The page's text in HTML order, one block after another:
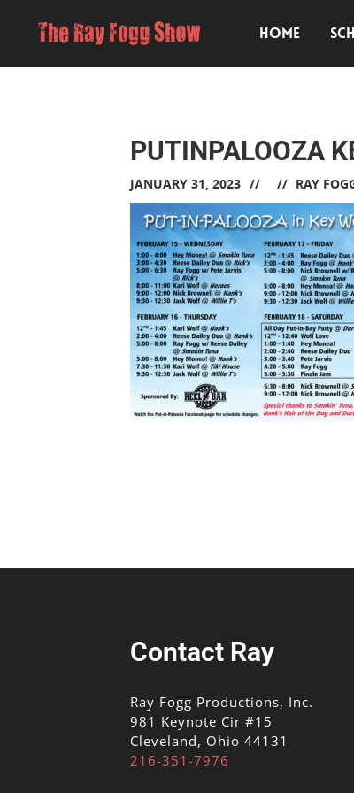
HOME
PUTINPALOOZA
JANUARY 31, 2023 RAY
Contact Ray
Ray Fogg Productions, Inc.
981 Keynote Cir #15
Cleveland, Ohio 44131
216-351-7976